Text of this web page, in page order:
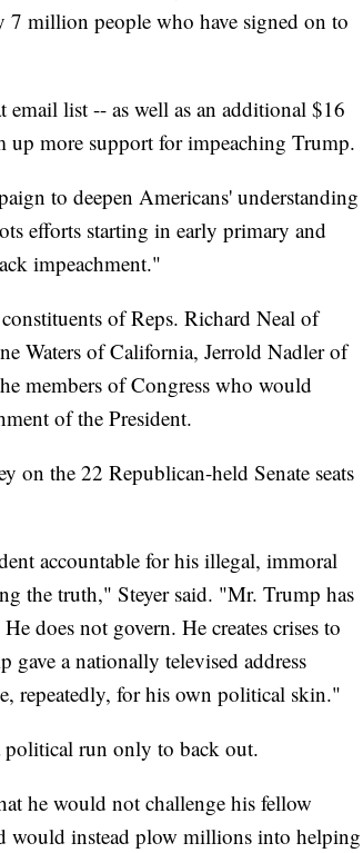
7 million people who have signed on to
email list -- as well as an additional $16
more support for impeaching Trump.
to deepen Americans' understanding
efforts starting in early primary and
impeachment."
of Reps. Richard Neal of
Waters of California, Jerrold Nadler of
members of Congress who would
of the President.
on the 22 Republican-held Senate seats
accountable for his illegal, immoral
the truth," Steyer said. "Mr. Trump has
does not govern. He creates crises to
a nationally televised address
repeatedly, for his own political skin."
political run only to back out.
he would not challenge his fellow
would instead plow millions into helping